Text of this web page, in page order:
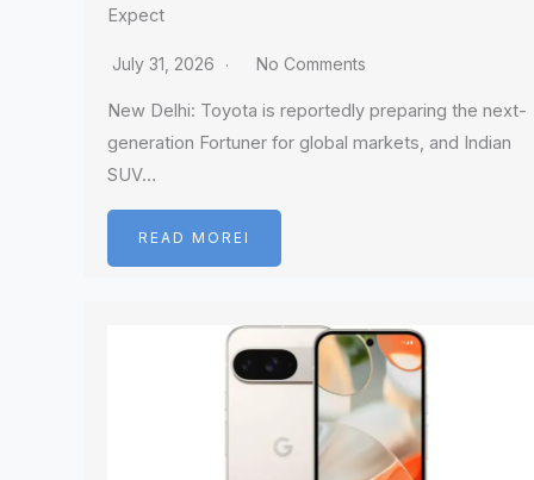
Expect
July 31, 2026 No Comments
New Delhi: Toyota is reportedly preparing the next-
generation Fortuner for global markets, and Indian
SUV…
READ MOREI